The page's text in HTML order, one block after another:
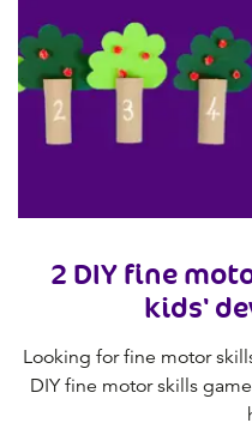
2 DIY fine
kids'
Looking for fine motor
DIY fine motor skills